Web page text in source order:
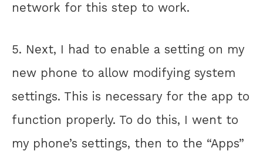
network for this step to work.
5. Next, I had to enable a setting on my
new phone to allow modifying system
settings. This is necessary for the app to
function properly. To do this, I went to
my phone’s settings, then to the “Apps”